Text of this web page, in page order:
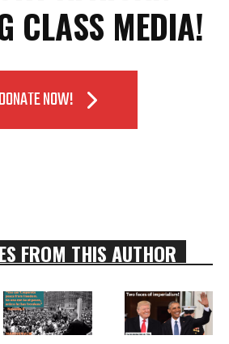
CLASS MEDIA!
NOW!
FROM THIS AUTHOR